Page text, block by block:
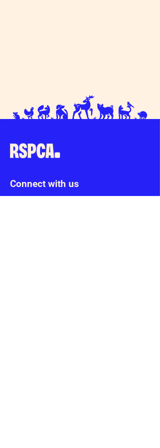
Connect with us